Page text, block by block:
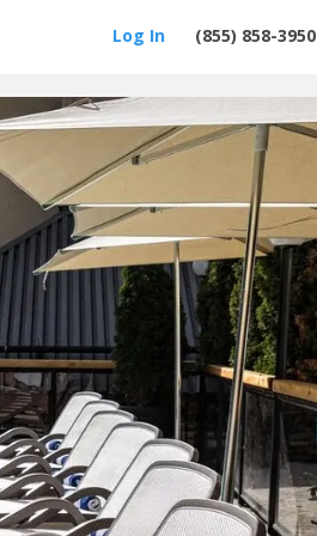
(855) 858-3950
Log In